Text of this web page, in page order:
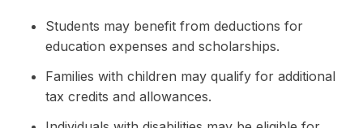
Students may benefit from deductions for
education expenses and scholarships.
Families with children may qualify for additional
tax credits and allowances.